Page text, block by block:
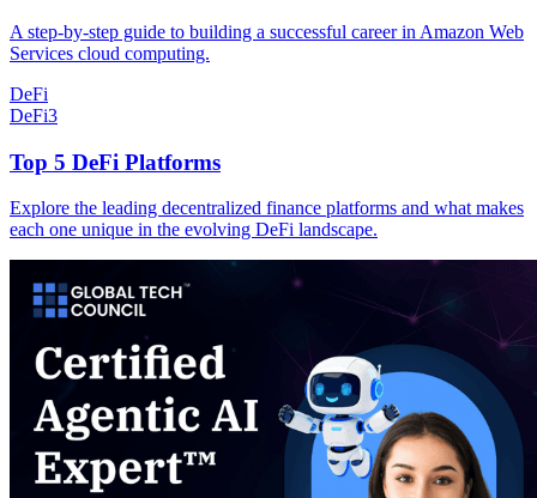
A step-by-step guide to building a successful career in Amazon Web
Services cloud computing.
DeFi
DeFi3
Top 5 DeFi Platforms
Explore the leading decentralized finance platforms and what makes
each one unique in the evolving DeFi landscape.